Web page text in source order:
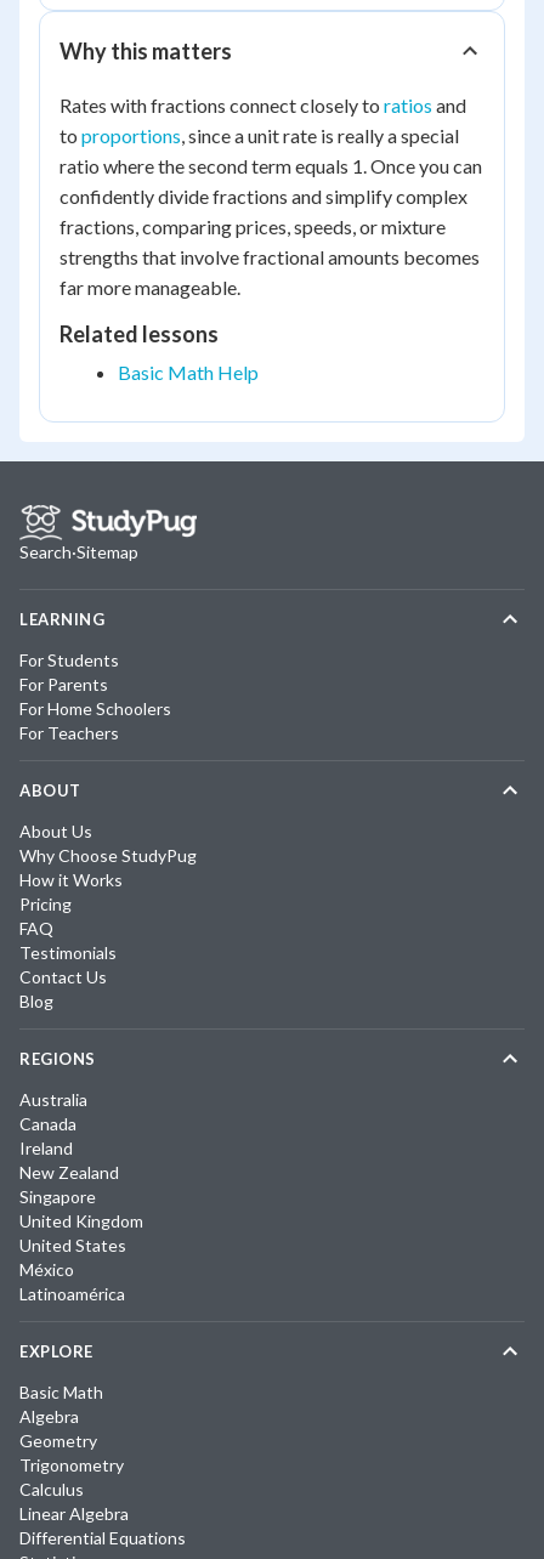
{6} =
{2} = 2.5
Why this matters
Rates with fractions connect closely to ratios and
to proportions, since a unit rate is really a special
ratio where the second term equals 1. Once you can
confidently divide fractions and simplify complex
fractions, comparing prices, speeds, or mixture
strengths that involve fractional amounts becomes
far more manageable.
Related lessons
Basic Math Help
Search·Sitemap
LEARNING
For Students
For Parents
For Home Schoolers
For Teachers
ABOUT
About Us
Why Choose StudyPug
How it Works
Pricing
FAQ
Testimonials
Contact Us
Blog
REGIONS
Australia
Canada
Ireland
New Zealand
Singapore
United Kingdom
United States
México
Latinoamérica
EXPLORE
Basic Math
Algebra
Geometry
Trigonometry
Calculus
Linear Algebra
Differential Equations